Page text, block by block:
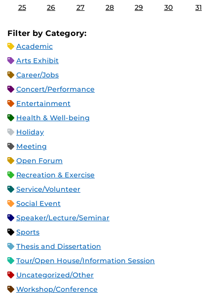
25 26 27 28 29 30 31
Filter by Category:
Academic
Arts Exhibit
Career/Jobs
Concert/Performance
Entertainment
Health & Well-being
Holiday
Meeting
Open Forum
Recreation & Exercise
Service/Volunteer
Social Event
Speaker/Lecture/Seminar
Sports
Thesis and Dissertation
Tour/Open House/Information Session
Uncategorized/Other
Workshop/Conference